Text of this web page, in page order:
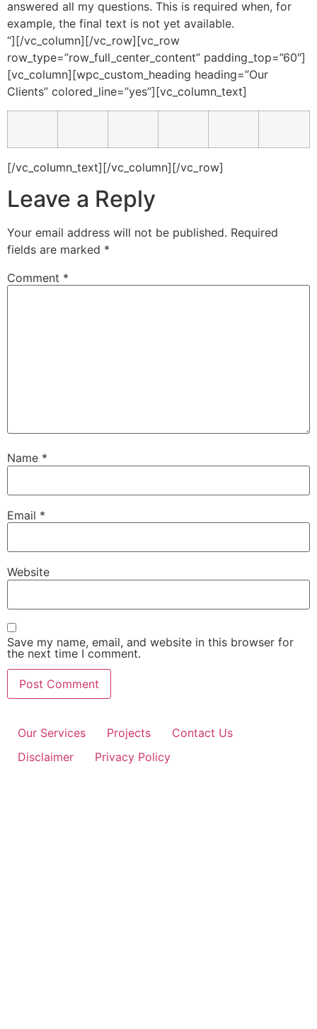
answered all my questions. This is required when, for
example, the final text is not yet available.
“][/vc_column][/vc_row][vc_row
row_type=”row_full_center_content” padding_top=”60″]
[vc_column][wpc_custom_heading heading=”Our
Clients” colored_line=”yes”][vc_column_text]
[/vc_column_text][/vc_column][/vc_row]
Leave a Reply
Your email address will not be published. Required
fields are marked *
Comment *
Name *
Email *
Website
Save my name, email, and website in this browser for
the next time I comment.
Our Services Projects
Contact Us
Disclaimer
Privacy Policy